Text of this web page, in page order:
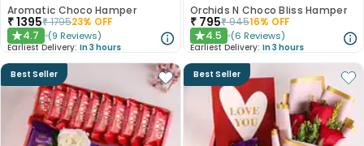
Aromatic Choco Hamper
₹1395₹179523% OFF
★4.7 (9 Reviews)
Earliest Delivery: In 3 hours
Orchids N Choco Bliss Hamper
₹ 795₹94516% OFF
★4.5 (6 Reviews)
Earliest Delivery: In 3 hours
Best Seller Best Seller